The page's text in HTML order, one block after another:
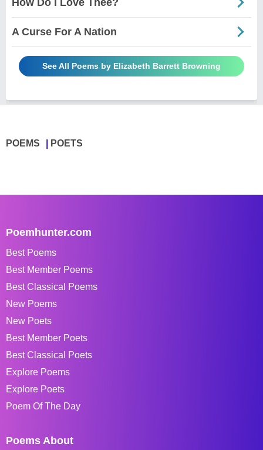
A Curse For A Nation
See All Poems by Elizabeth Barrett Browning
POEMS POETS
Poemhunter.com
Best Poems
Best Member Poems
Best Classical Poems
New Poems
New Poets
Best Member Poets
Best Classical Poets
Explore Poems
Explore Poets
Poem Of The Day
Poems About